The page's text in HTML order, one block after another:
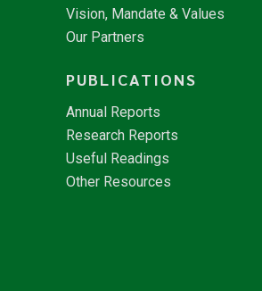
Vision, Mandate & Values
Our Partners
PUBLICATIONS
Annual Reports
Research Reports
Useful Readings
Other Resources